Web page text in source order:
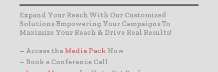
Expand Your Reach With Our Customized
Solutions Empowering Your Campaigns To
Maximize Your Reach & Drive Real Results!
– Access the Media Pack Now
– Book a Conference Call